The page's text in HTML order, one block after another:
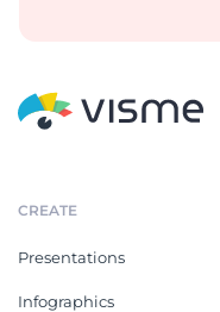
CREATE
Presentations
Infographics